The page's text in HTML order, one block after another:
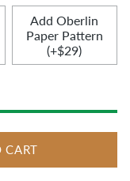
Add Oberlin
Paper Pattern
(+$29)
CART